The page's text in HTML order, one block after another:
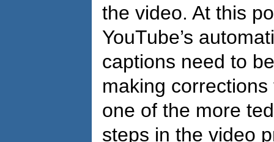
the video. At this
YouTube’s
captions need to
making
one of the more
steps in the video